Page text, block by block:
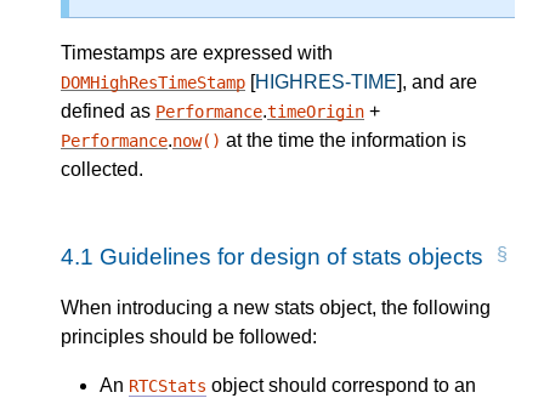
Timestamps are expressed with
DOMHighResTimeStamp [HIGHRES-TIME], and are
defined as Performance.timeOrigin +
Performance.now() at the time the information is
collected.
4.1 Guidelines for design of stats objects
When introducing a new stats object, the following
principles should be followed:
An RTCStats object should correspond to an